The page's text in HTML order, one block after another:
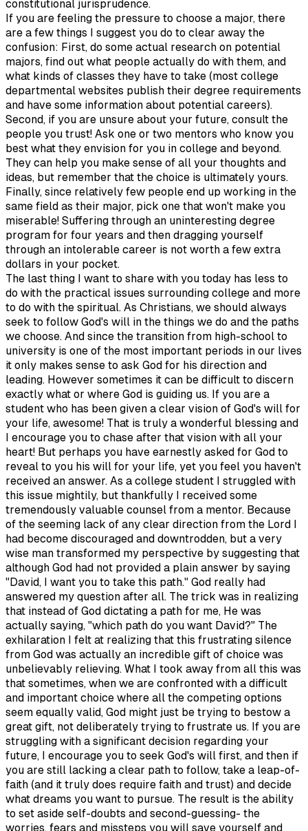
constitutional jurisprudence.
If you are feeling the pressure to choose a major, there
are a few things I suggest you do to clear away the
confusion: First, do some actual research on potential
majors, find out what people actually do with them, and
what kinds of classes they have to take (most college
departmental websites publish their degree requirements
and have some information about potential careers).
Second, if you are unsure about your future, consult the
people you trust! Ask one or two mentors who know you
best what they envision for you in college and beyond.
They can help you make sense of all your thoughts and
ideas, but remember that the choice is ultimately yours.
Finally, since relatively few people end up working in the
same field as their major, pick one that won't make you
miserable! Suffering through an uninteresting degree
program for four years and then dragging yourself
through an intolerable career is not worth a few extra
dollars in your pocket.
The last thing I want to share with you today has less to
do with the practical issues surrounding college and more
to do with the spiritual. As Christians, we should always
seek to follow God's will in the things we do and the paths
we choose. And since the transition from high-school to
university is one of the most important periods in our lives
it only makes sense to ask God for his direction and
leading. However sometimes it can be difficult to discern
exactly what or where God is guiding us. If you are a
student who has been given a clear vision of God's will for
your life, awesome! That is truly a wonderful blessing and
I encourage you to chase after that vision with all your
heart! But perhaps you have earnestly asked for God to
reveal to you his will for your life, yet you feel you haven't
received an answer. As a college student I struggled with
this issue mightily, but thankfully I received some
tremendously valuable counsel from a mentor. Because
of the seeming lack of any clear direction from the Lord I
had become discouraged and downtrodden, but a very
wise man transformed my perspective by suggesting that
although God had not provided a plain answer by saying
"David, I want you to take this path." God really had
answered my question after all. The trick was in realizing
that instead of God dictating a path for me, He was
actually saying, "which path do you want David?" The
exhilaration I felt at realizing that this frustrating silence
from God was actually an incredible gift of choice was
unbelievably relieving. What I took away from all this was
that sometimes, when we are confronted with a difficult
and important choice where all the competing options
seem equally valid, God might just be trying to bestow a
great gift, not deliberately trying to frustrate us. If you are
struggling with a significant decision regarding your
future, I encourage you to seek God's will first, and then if
you are still lacking a clear path to follow, take a leap-of-
faith (and it truly does require faith and trust) and decide
what dreams you want to pursue. The result is the ability
to set aside self-doubts and second-guessing- the
worries, fears and missteps you will save yourself and